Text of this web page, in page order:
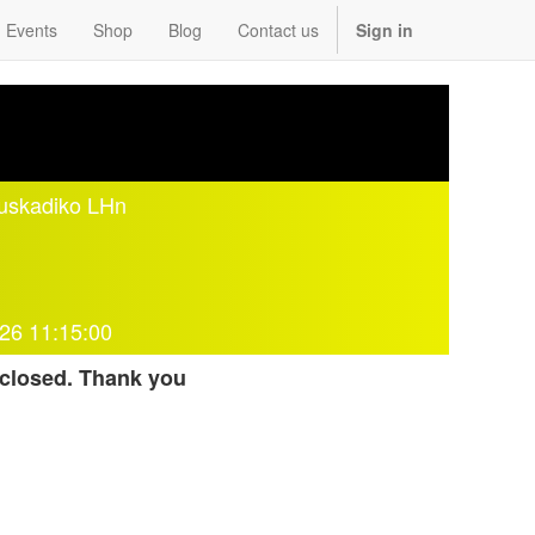
Events Shop Blog Contact us Sign in
LHn
11:15:00
Thank you